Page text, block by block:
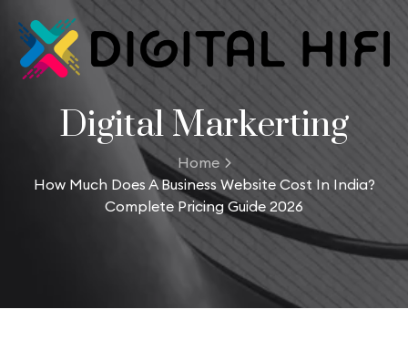
Digital Markerting
Home
How Much Does A Business Website Cost In India?
Complete Pricing Guide 2026